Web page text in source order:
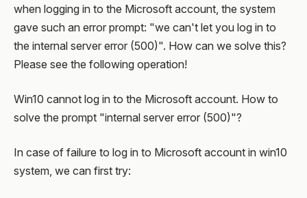
when logging in to the Microsoft account, the system
gave such an error prompt: "we can't let you log in to
the internal server error (500)". How can we solve this?
Please see the following operation!
Win10 cannot log in to the Microsoft account. How to
solve the prompt "internal server error (500)"?
In case of failure to log in to Microsoft account in win10
system, we can first try: